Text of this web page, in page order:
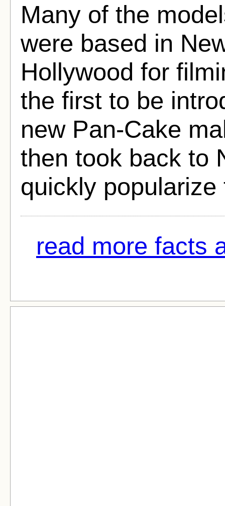
Many of the
were based in
Hollywood for
the first to be
new Pan-Cake
then took back to
quickly
read more facts